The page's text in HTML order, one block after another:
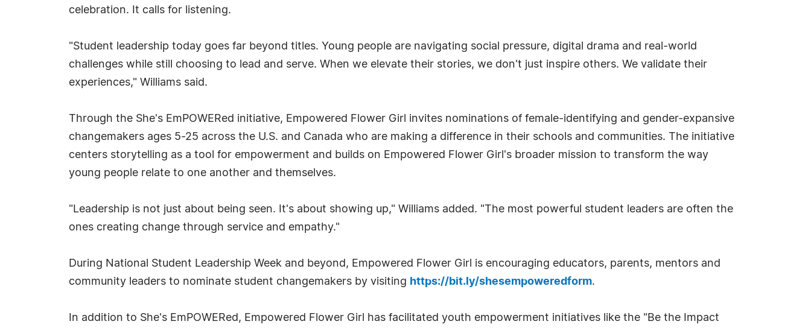
celebration. It calls for listening.
"Student leadership today goes far beyond titles. Young people are navigating social pressure, digital drama and real-world
challenges while still choosing to lead and serve. When we elevate their stories, we don't just inspire others. We validate their
experiences," Williams said.
Through the She's EmPOWERed initiative, Empowered Flower Girl invites nominations of female-identifying and gender-expansive
changemakers ages 5-25 across the U.S. and Canada who are making a difference in their schools and communities. The initiative
centers storytelling as a tool for empowerment and builds on Empowered Flower Girl's broader mission to transform the way
young people relate to one another and themselves.
"Leadership is not just about being seen. It's about showing up," Williams added. "The most powerful student leaders are often the
ones creating change through service and empathy."
During National Student Leadership Week and beyond, Empowered Flower Girl is encouraging educators, parents, mentors and
community leaders to nominate student changemakers by visiting https://bit.ly/shesempoweredform.
In addition to She's EmPOWERed, Empowered Flower Girl has facilitated youth empowerment initiatives like the "Be the Impact